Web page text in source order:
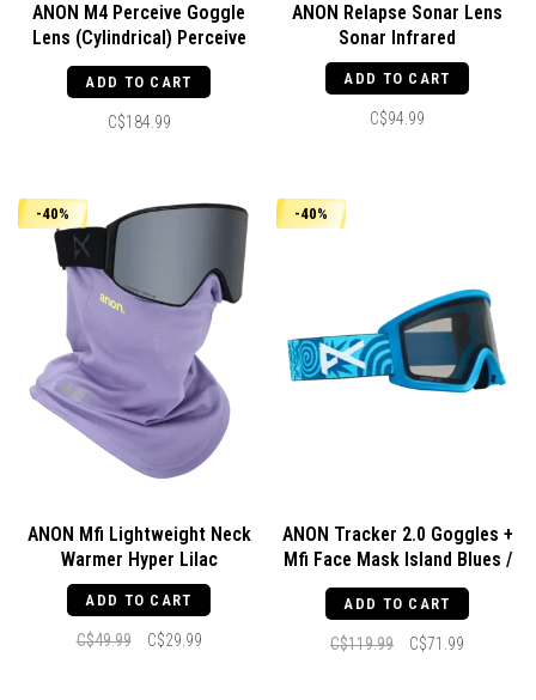
ANON M4 Perceive Goggle
Lens (Cylindrical) Perceive
Cloudy Pink
ADD TO CART
C$184.99
ANON Relapse Sonar Lens
Sonar Infrared
ADD TO CART
C$94.99
-40%
ANON Mfi Lightweight Neck
Warmer Hyper Lilac
ADD TO CART
C$49.99 C$29.99
-40%
ANON Tracker 2.0 Goggles +
Mfi Face Mask Island Blues /
Smoke
ADD TO CART
C$119.99 C$71.99